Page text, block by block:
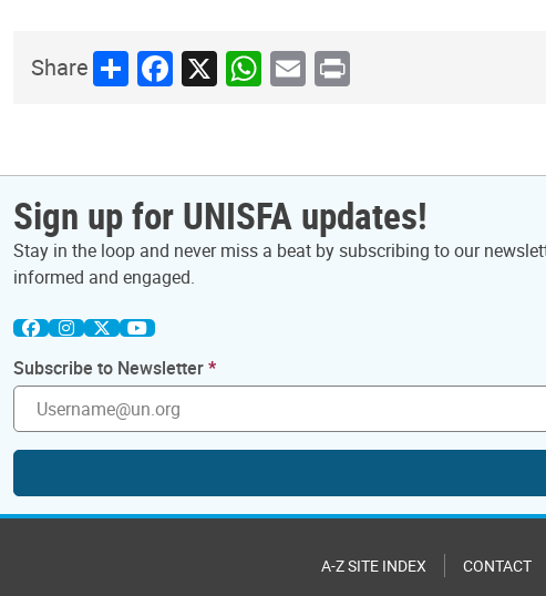
ShareShareFacebook
X WhatsApp
Email
Print
Sign up for UNISFA updates!
Stay in the loop and never miss a beat by subscribing to our
informed and engaged.
Subscribe to Newsletter
A-Z SITE INDEX CONTACT